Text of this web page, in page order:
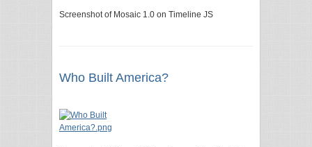
Screenshot of Mosaic 1.0 on Timeline JS
Who Built America?